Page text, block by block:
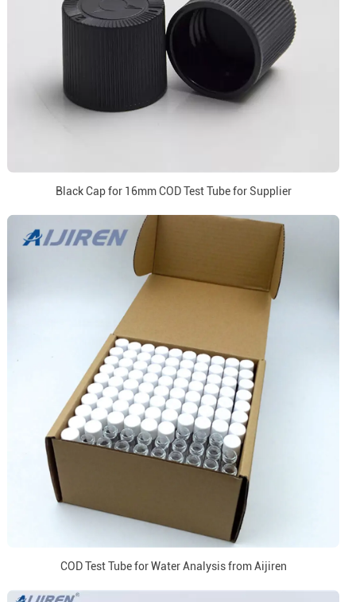
Black Cap for 16mm COD Test Tube for Supplier
COD Test Tube for Water Analysis from Aijiren